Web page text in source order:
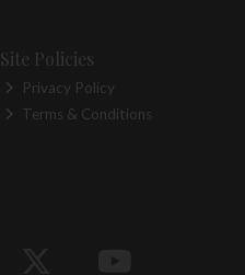
Site Policies
Privacy Policy
Terms & Conditions